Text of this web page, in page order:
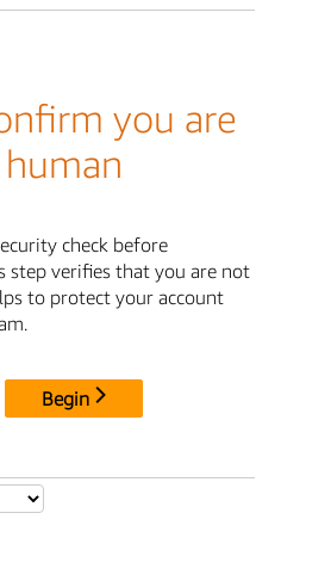
you are
human
check before
step verifies that you are not
to protect your account
Begin